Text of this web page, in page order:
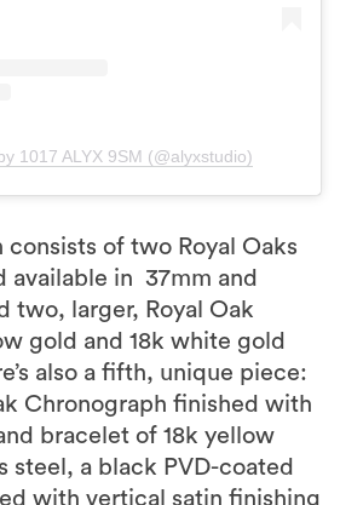
1017 ALYX 9SM (@alyxstudio)
of two Royal Oaks
available in 37mm and
two, larger, Royal Oak
gold and 18k white gold
also a fifth, unique piece:
Chronograph finished with
bracelet of 18k yellow
steel, a black PVD-coated
with vertical satin finishing